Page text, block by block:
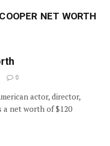
NET WORTH
0
actor, director,
a net worth of $120